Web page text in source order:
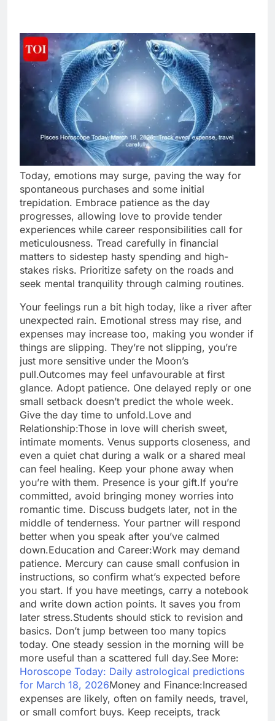
Today, emotions may surge, paving the way for
spontaneous purchases and some initial
trepidation. Embrace patience as the day
progresses, allowing love to provide tender
experiences while career responsibilities call for
meticulousness. Tread carefully in financial
matters to sidestep hasty spending and high-
stakes risks. Prioritize safety on the roads and
seek mental tranquility through calming routines.
Your feelings run a bit high today, like a river after
unexpected rain. Emotional stress may rise, and
expenses may increase too, making you wonder if
things are slipping. They’re not slipping, you’re
just more sensitive under the Moon’s
pull.Outcomes may feel unfavourable at first
glance. Adopt patience. One delayed reply or one
small setback doesn’t predict the whole week.
Give the day time to unfold.Love and
Relationship:Those in love will cherish sweet,
intimate moments. Venus supports closeness, and
even a quiet chat during a walk or a shared meal
can feel healing. Keep your phone away when
you’re with them. Presence is your gift.If you’re
committed, avoid bringing money worries into
romantic time. Discuss budgets later, not in the
middle of tenderness. Your partner will respond
better when you speak after you’ve calmed
down.Education and Career:Work may demand
patience. Mercury can cause small confusion in
instructions, so confirm what’s expected before
you start. If you have meetings, carry a notebook
and write down action points. It saves you from
later stress.Students should stick to revision and
basics. Don’t jump between too many topics
today. One steady session in the morning will be
more useful than a scattered full day.See More:
Horoscope Today: Daily astrological predictions
for March 18, 2026Money and Finance:Increased
expenses are likely, often on family needs, travel,
or small comfort buys. Keep receipts, track